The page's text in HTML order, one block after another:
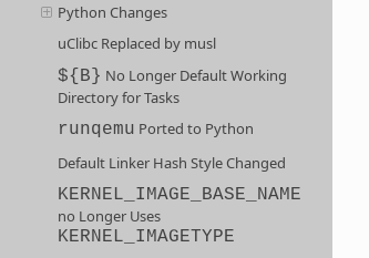
Python Changes
uClibc Replaced by musl
${B} No Longer Default Working
Directory for Tasks
runqemu Ported to Python
Default Linker Hash Style Changed
KERNEL_IMAGE_BASE_NAME
no Longer Uses
KERNEL_IMAGETYPE